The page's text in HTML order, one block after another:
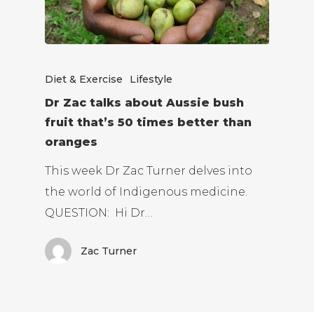
Diet & Exercise Lifestyle
Dr Zac talks about Aussie bush
fruit that’s 50 times better than
oranges
This week Dr Zac Turner delves into
the world of Indigenous medicine.
QUESTION: Hi Dr…
Zac Turner